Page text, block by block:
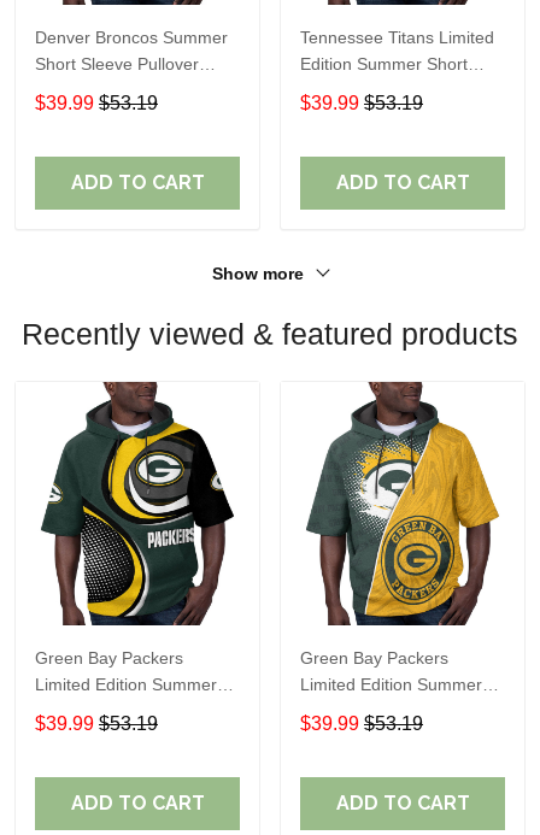
Denver Broncos Summer
Short Sleeve Pullover
Hoodie TR307
$39.99 $53.19
ADD TO CART
Tennessee Titans Limited
Edition Summer Short
Sleeve Pullover Hoodie
$39.99 $53.19
ADD TO CART
Show more
Recently viewed & featured products
Green Bay Packers
Limited Edition Summer
Short Sleeve Pullover
Hoodie TR07600
$39.99 $53.19
ADD TO CART
Green Bay Packers
Limited Edition Summer
Short Sleeve Pullover
Hoodie TR12016
$39.99 $53.19
ADD TO CART